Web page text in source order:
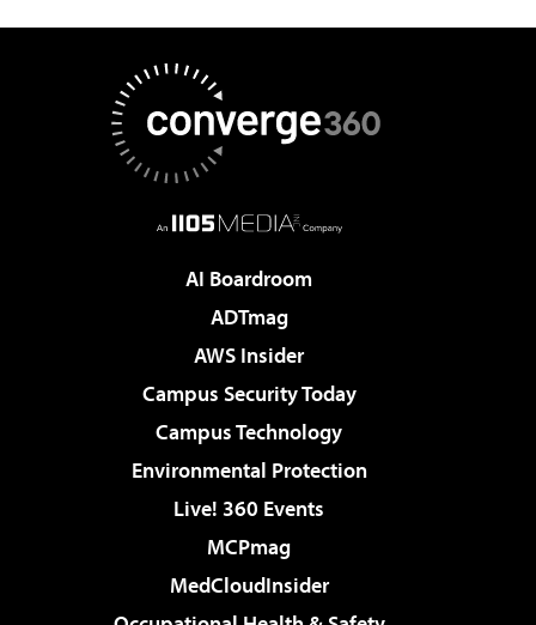
AI Boardroom
ADTmag
AWS Insider
Campus Security Today
Campus Technology
Environmental Protection
Live! 360 Events
MCPmag
MedCloudInsider